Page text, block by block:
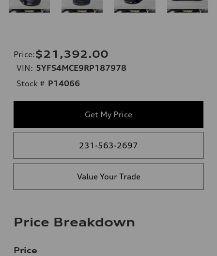
Price:$21,392.00
VIN: 5YFS4MCE9RP187978
Stock # P14066
Get My Price
231-563-2697
Value Your Trade
Price Breakdown
Price